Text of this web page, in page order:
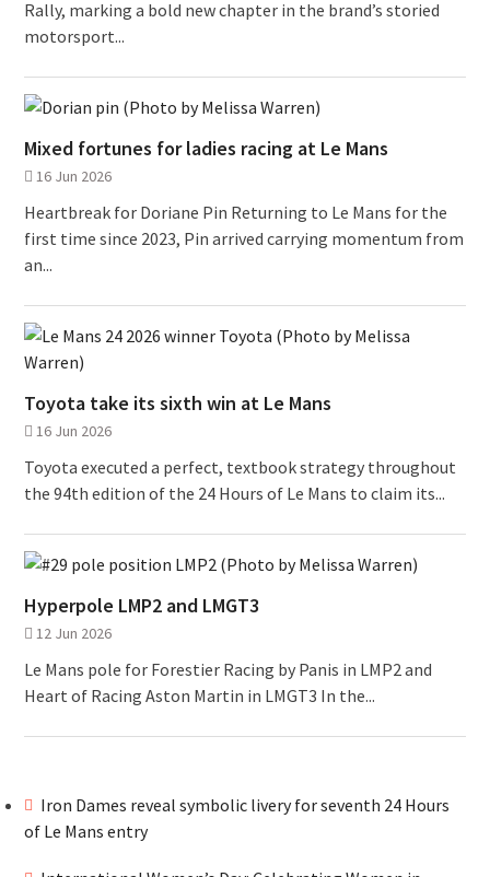
Rally, marking a bold new chapter in the brand’s storied
motorsport...
Mixed fortunes for ladies racing at Le Mans
16 Jun 2026
Heartbreak for Doriane Pin Returning to Le Mans for the
first time since 2023, Pin arrived carrying momentum from
an...
Toyota take its sixth win at Le Mans
16 Jun 2026
Toyota executed a perfect, textbook strategy throughout
the 94th edition of the 24 Hours of Le Mans to claim its...
Hyperpole LMP2 and LMGT3
12 Jun 2026
Le Mans pole for Forestier Racing by Panis in LMP2 and
Heart of Racing Aston Martin in LMGT3 In the...
Iron Dames reveal symbolic livery for seventh 24 Hours
of Le Mans entry